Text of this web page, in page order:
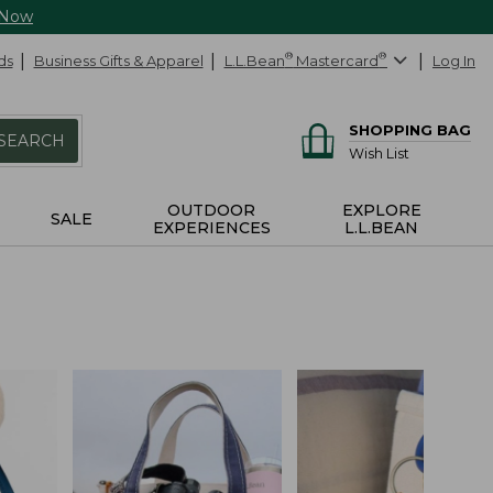
Business Gifts & Apparel L.L.Bean® Mastercard® Log In
SHOPPING BAG
Wish List
SALE
OUTDOOR
EXPERIENCES
EXPLORE
L.L.BEAN